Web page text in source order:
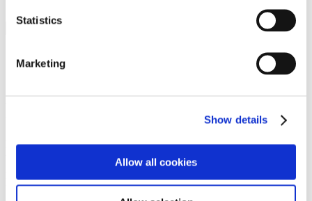
Statistics
Marketing
Show details
Allow all cookies
Please login to view this page. To create an account, click Log in the
upper right. On the popup box, click Register. Be sure to use your
institution email address to be authenticated as a member. Then click
Register.